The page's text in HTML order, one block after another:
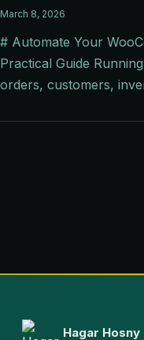
March 8, 2026
# Automate Your
Practical Guide
orders, customers,
Hagar Hosny